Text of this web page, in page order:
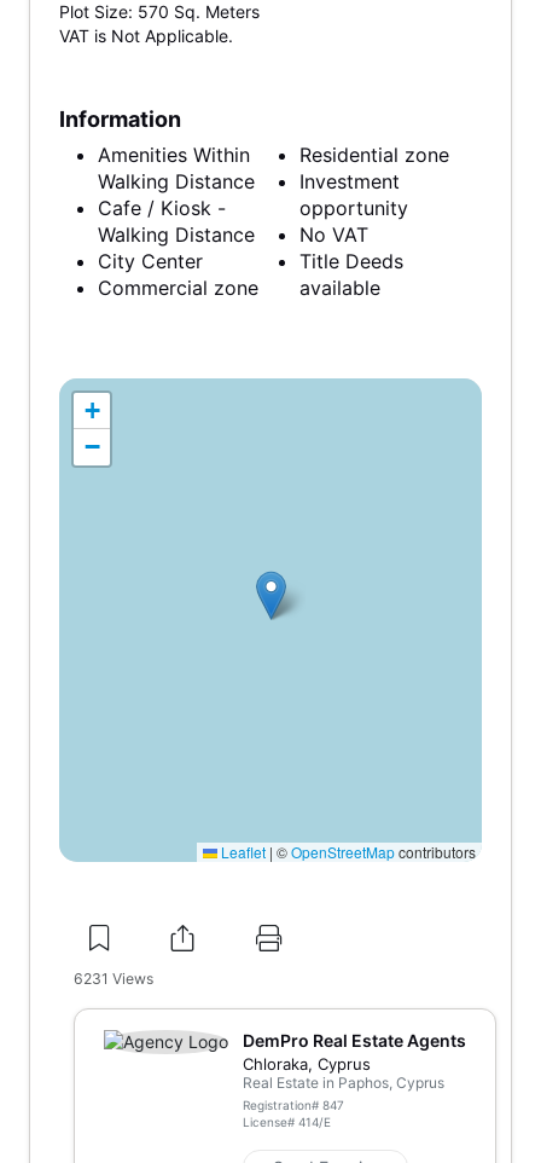
Plot Size: 570 Sq. Meters
VAT is Not Applicable.
Information
Amenities Within
Walking Distance
Cafe / Kiosk -
Walking Distance
City Center
Commercial zone
Residential zone
Investment
opportunity
No VAT
Title Deeds
available
+
−
Leaflet | ©OpenStreetMapcontributors
6231 Views
DemPro Real Estate Agents
Chloraka, Cyprus
Real Estate in Paphos, Cyprus
Registration# 847
License# 414/E